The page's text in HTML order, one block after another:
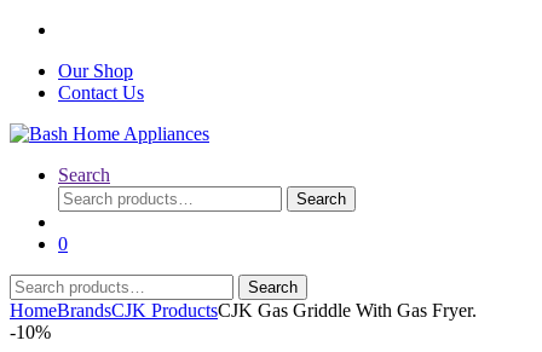
Our Shop
Contact Us
Search
Search
for:
Search
0
Search
for:
Search
HomeBrandsCJK ProductsCJK Gas Griddle With Gas Fryer.
-10%